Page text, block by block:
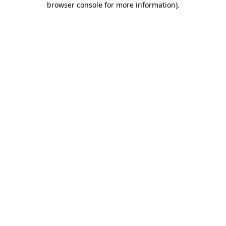
browser console for more information).